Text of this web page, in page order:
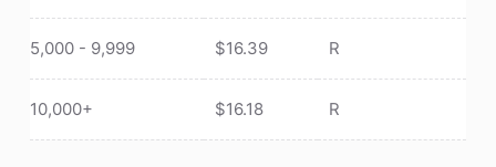
5,000 - 9,999 $16.39 R
10,000+ $16.18 R